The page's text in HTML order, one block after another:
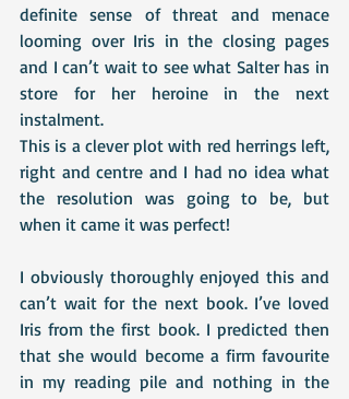
definite sense of threat and menace
looming over Iris in the closing pages
and I can’t wait to see what Salter has in
store for her heroine in the next
instalment.
This is a clever plot with red herrings left,
right and centre and I had no idea what
the resolution was going to be, but
when it came it was perfect!
I obviously thoroughly enjoyed this and
can’t wait for the next book. I’ve loved
Iris from the first book. I predicted then
that she would become a firm favourite
in my reading pile and nothing in the